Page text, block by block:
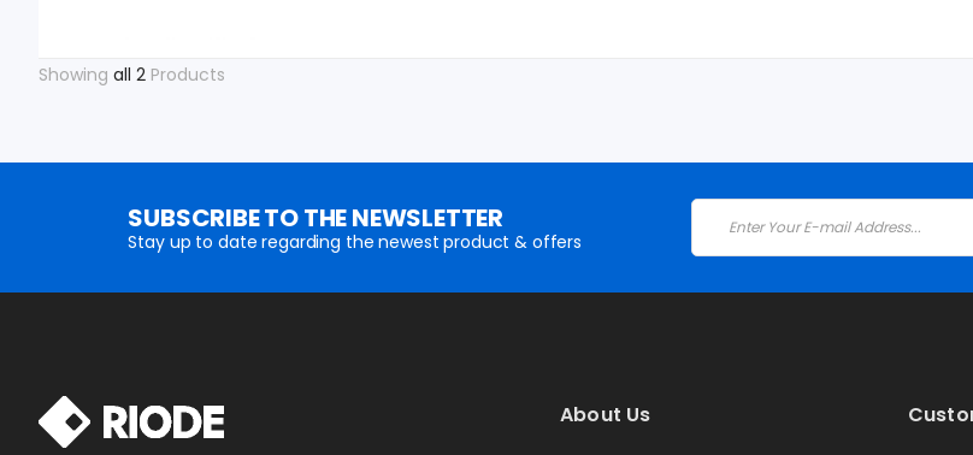
Showing all 2 Products
SUBSCRIBE TO THE NEWSLETTER
Stay up to date regarding the newest product & offers
About Us